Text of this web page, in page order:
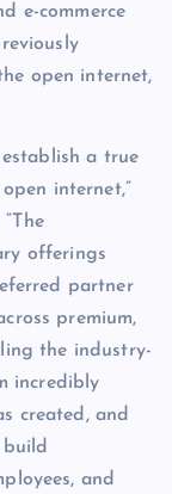
e-commerce
open internet,
a true
internet,”
offerings
partner
premium,
the industry-
incredibly
created, and
and